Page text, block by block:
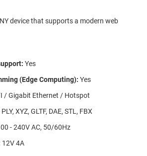
device that supports a modern web
Yes
(Edge Computing): Yes
/ Gigabit Ethernet / Hotspot
XYZ, GLTF, DAE, STL, FBX
- 240V AC, 50/60Hz
12V 4A